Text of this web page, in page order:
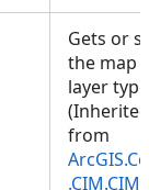
Gets or
the map
layer
(Inherited
from